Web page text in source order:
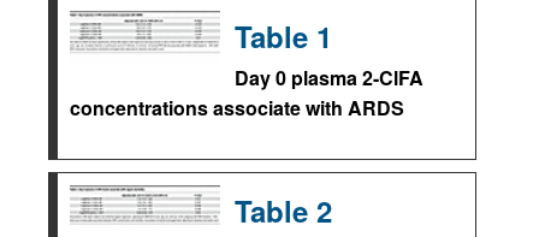
Table 1
Day 0 plasma 2-ClFA
concentrations associate with ARDS
Table 2